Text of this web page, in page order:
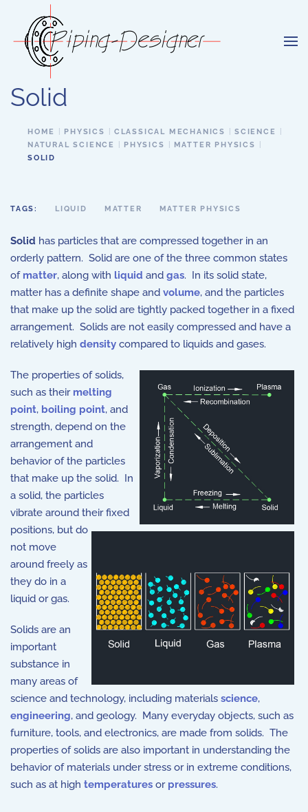
Skip to main content
Solid
HOME PHYSICS CLASSICAL MECHANICS
SCIENCE
NATURAL SCIENCE
PHYSICS
MATTER PHYSICS
SOLID
TAGS: LIQUID MATTER MATTER PHYSICS
Solid has particles that are compressed together in an
orderly pattern. Solid are one of the three common states
of matter, along with liquid and gas. In its solid state,
matter has a definite shape and volume, and the particles
that make up the solid are tightly packed together in a fixed
arrangement. Solids are not easily compressed and have a
relatively high density compared to liquids and gases.
The properties of solids,
such as their melting
point, boiling point, and
strength, depend on the
arrangement and
behavior of the particles
that make up the solid. In
a solid, the particles
vibrate around their fixed
positions, but do
not move
around freely as
they do in a
liquid or gas.
Solids are an
important
substance in
many areas of
science and technology, including materials science,
engineering, and geology. Many everyday objects, such as
furniture, tools, and electronics, are made from solids. The
properties of solids are also important in understanding the
behavior of materials under stress or in extreme conditions,
such as at high temperatures or pressures.